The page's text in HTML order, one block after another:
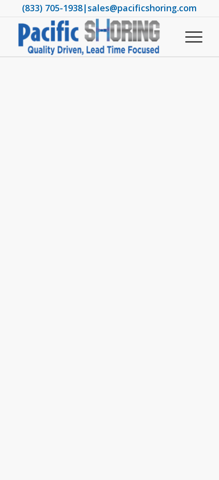
(833) 705-1938|sales@pacificshoring.com